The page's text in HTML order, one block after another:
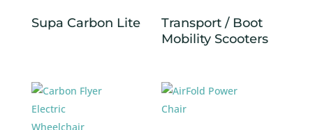
Supa Carbon Lite
Transport / Boot
Mobility Scooters